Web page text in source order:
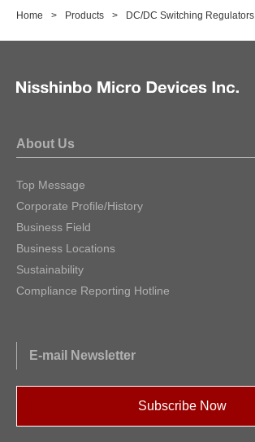
Home Products DC/DC Switching Regulators
About Us
Top Message
Corporate Profile/History
Business Field
Business Locations
Sustainability
Compliance Reporting Hotline
E-mail Newsletter
Subscribe Now